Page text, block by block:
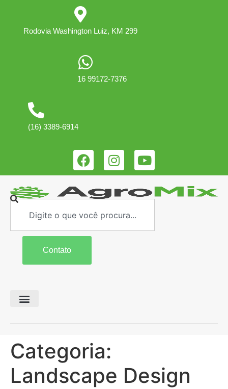
Rodovia Washington Luiz, KM 299
16 99172-7376
(16) 3389-6914
Contato
Categoria:
Landscape Design